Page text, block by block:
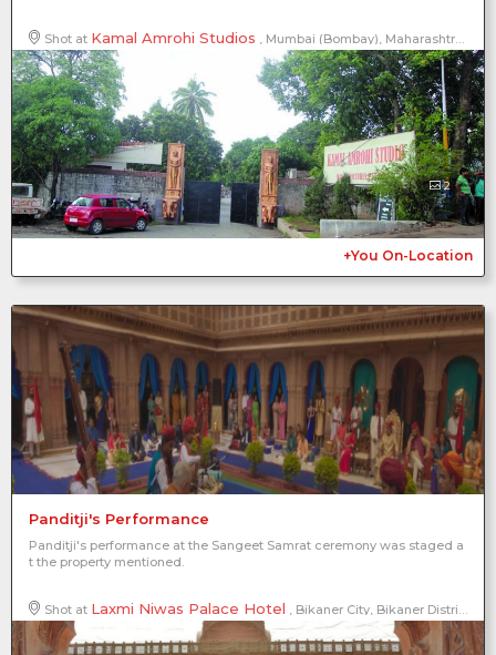
Shot at Kamal Amrohi Studios , Mumbai (Bombay), Maharashtra, India
2
+You On-Location
Panditji's Performance
Panditji's performance at the Sangeet Samrat ceremony was staged a
t the property mentioned.
Shot at Laxmi Niwas Palace Hotel , Bikaner City, Bikaner District, Rajasthan, India